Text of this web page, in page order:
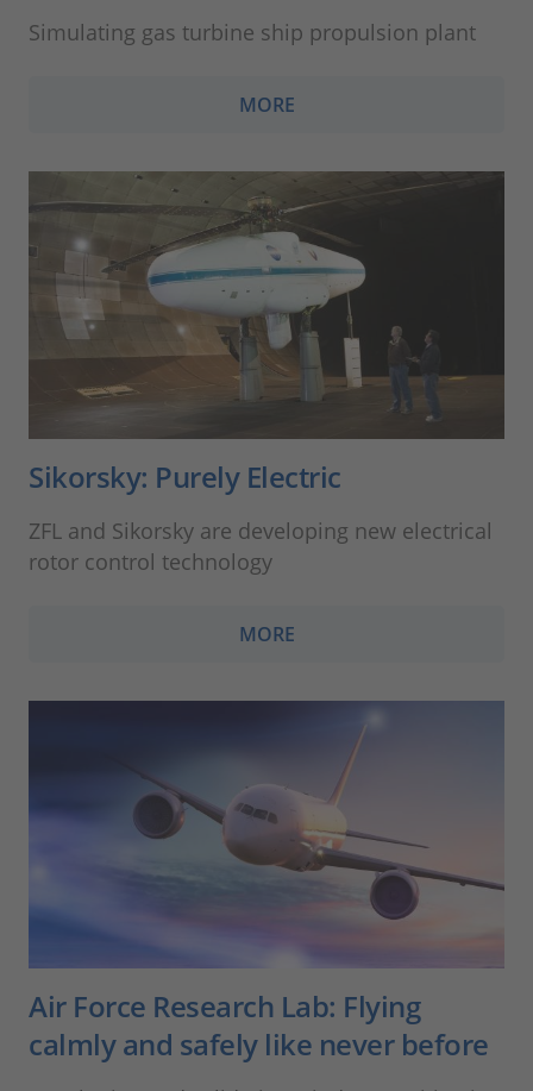
Simulating gas turbine ship propulsion plant
MORE
Sikorsky: Purely Electric
ZFL and Sikorsky are developing new electrical
rotor control technology
MORE
Air Force Research Lab: Flying
calmly and safely like never before